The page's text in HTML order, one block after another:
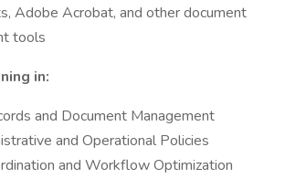
Adobe Acrobat, and other document
tools
in:
and Document Management
and Operational Policies
and Workflow Optimization